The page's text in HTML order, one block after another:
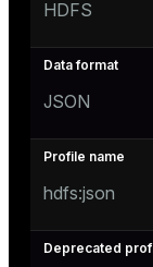
HDFS
JSON
hdfs:json